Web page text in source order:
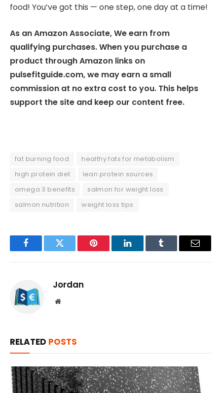
food! You’ve got this — one step, one day at a time!
As an Amazon Associate, We earn from
qualifying purchases. When you purchase a
product through Amazon links on
pulsefitguide.com, we may earn a small
commission at no extra cost to you. This helps
support the site and keep our content free.
fat burning food
healthy fats for metabolism
high protein diet
lean protein sources
omega 3 benefits
salmon for weight loss
salmon nutrition
weight loss tips
FacebookTwitter Pinterest LinkedInTumblr Email
Jordan
Website
RELATED POSTS